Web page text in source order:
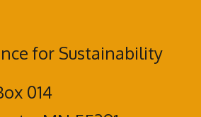
for Sustainability
014